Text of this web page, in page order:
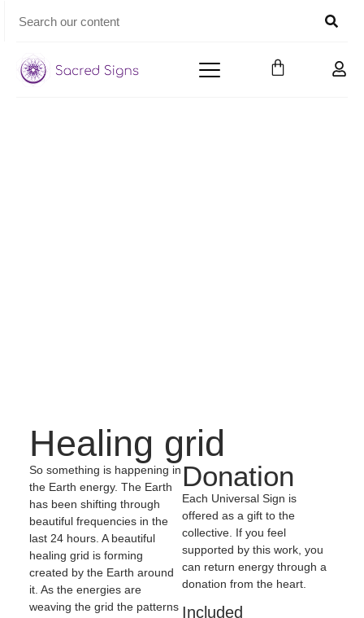
Healing grid
So something is happening in
the Earth energy. The Earth
has been shifting through
beautiful frequencies in the
last 24 hours. A beautiful
healing grid is forming
created by the Earth around
it. As the energies are
weaving the grid the patterns
Donation
Each Universal Sign is
offered as a gift to the
collective. If you feel
supported by this work, you
can return energy through a
donation from the heart.
Included